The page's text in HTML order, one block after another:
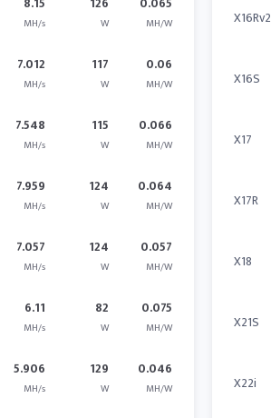
MH/s W MH/W
7.012
MH/s
117
W
0.06
MH/W
7.548
MH/s
115
W
0.066
MH/W
7.959
MH/s
124
W
0.064
MH/W
7.057
MH/s
124
W
0.057
MH/W
6.11
MH/s
82
W
0.075
MH/W
5.906
MH/s
129
W
0.046
MH/W
X16Rv2
X16S
X17
X17R
X18
X21S
X22i